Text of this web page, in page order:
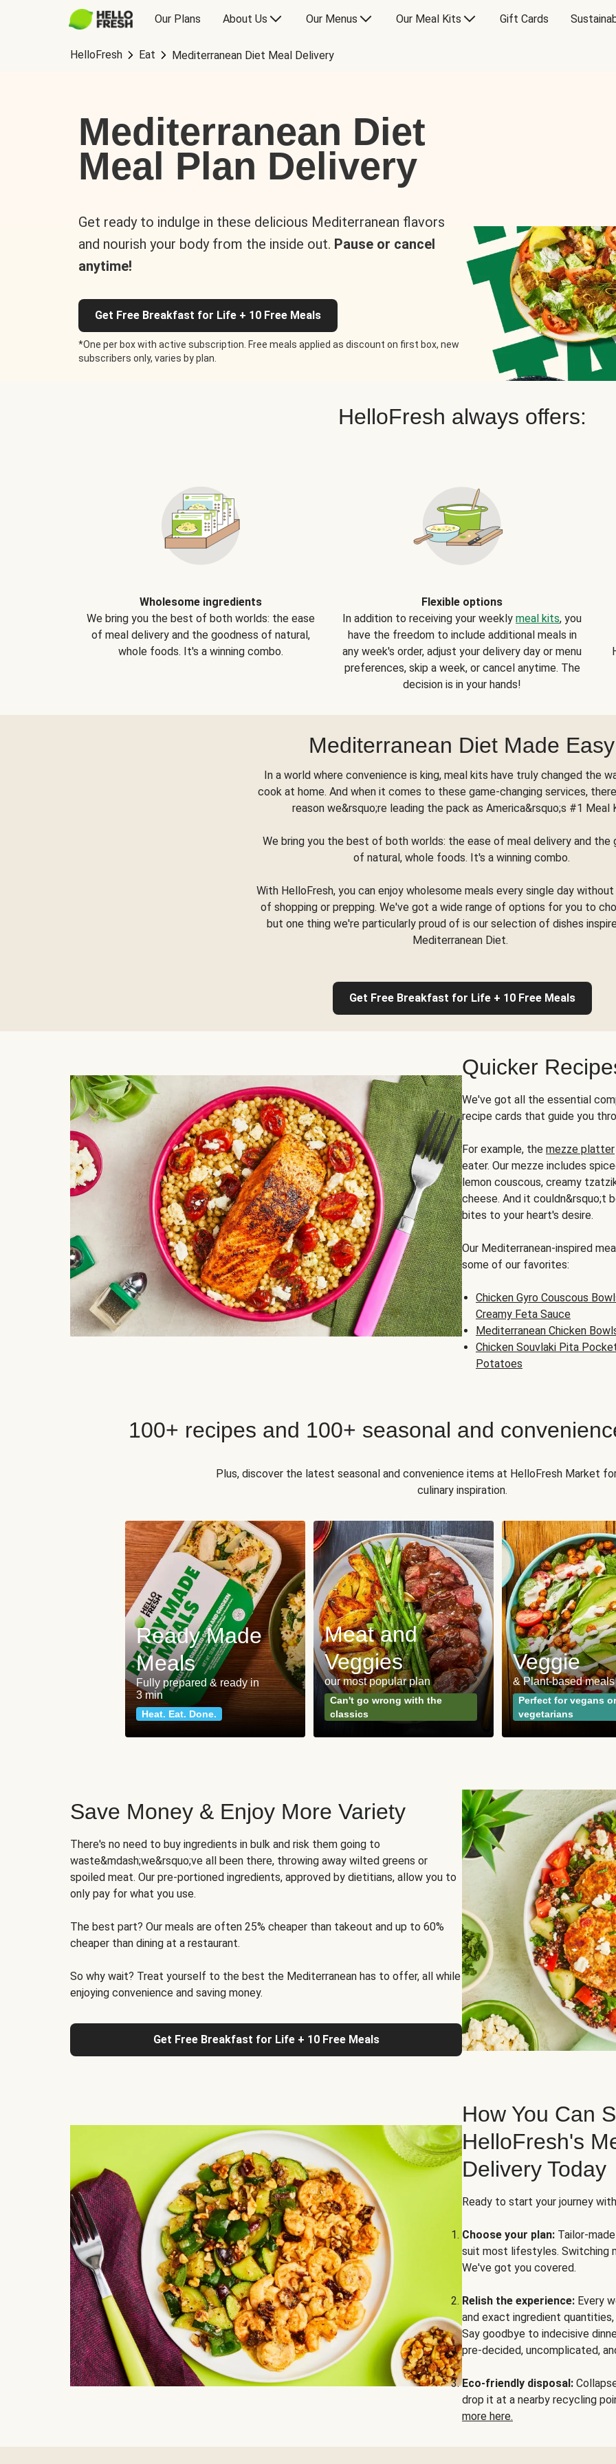
Our Plans About Us Our Menus Our Meal Kits Gift Cards
HelloFresh Eat Mediterranean Diet Meal Delivery
Mediterranean Diet
Meal Plan Delivery
Get ready to indulge in these delicious Mediterranean flavors
and nourish your body from the inside out. Pause or cancel
anytime!
Get Free Breakfast for Life + 10 Free Meals
*One per box with active subscription. Free meals applied as discount on first box, new
subscribers only, varies by plan.
HelloFresh always offers:
Wholesome ingredients
We bring you the best of both worlds: the ease
of meal delivery and the goodness of natural,
whole foods. It's a winning combo.
Flexible options
In addition to receiving your weekly meal kits, you
have the freedom to include additional meals in
any week's order, adjust your delivery day or menu
preferences, skip a week, or cancel anytime. The
decision is in your hands!
Mediterranean Diet Made Easy
In a world where convenience is king, meal kits have truly changed the
cook at home. And when it comes to these game-changing services,
reason we&rsquo;re leading the pack as America&rsquo;s #1 Meal
We bring you the best of both worlds: the ease of meal delivery and the
of natural, whole foods. It's a winning combo.
With HelloFresh, you can enjoy wholesome meals every single day
of shopping or prepping. We've got a wide range of options for you to
but one thing we're particularly proud of is our selection of dishes
Mediterranean Diet.
Get Free Breakfast for Life + 10 Free Meals
Quicker
We've got all the essential
recipe cards that guide you
For example, the mezze platter
eater. Our mezze includes
lemon couscous, creamy
cheese. And it couldn&rsquo;t
bites to your heart's desire.
Our Mediterranean-inspired
some of our favorites:
Chicken Gyro Couscous
Creamy Feta Sauce
Mediterranean Chicken
Chicken Souvlaki Pita
Potatoes
100+ recipes and 100+ seasonal and
Plus, discover the latest seasonal and convenience items at HelloFresh Market
culinary inspiration.
Ready Made
Meals
Fully prepared & ready in
3 min
Heat. Eat. Done.
Meat and
Veggies
our most popular plan
Can't go wrong with the
classics
Veggie
& Plant-based meals
Perfect for vegans or
vegetarians
Save Money & Enjoy More Variety
There's no need to buy ingredients in bulk and risk them going to
waste&mdash;we&rsquo;ve all been there, throwing away wilted greens or
spoiled meat. Our pre-portioned ingredients, approved by dietitians, allow you to
only pay for what you use.
The best part? Our meals are often 25% cheaper than takeout and up to 60%
cheaper than dining at a restaurant.
So why wait? Treat yourself to the best the Mediterranean has to offer, all while
enjoying convenience and saving money.
Get Free Breakfast for Life + 10 Free Meals
How You Can
HelloFresh's
Delivery Today
Ready to start your journey
Choose your plan: Tailor-
suit most lifestyles. Switching
We've got you covered.
Relish the experience: Every
and exact ingredient
Say goodbye to indecisive
pre-decided, uncomplicated,
Eco-friendly disposal:
drop it at a nearby recycling
more here.